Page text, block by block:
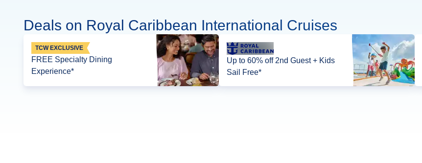
Deals on Royal Caribbean International Cruises
TCW EXCLUSIVE
FREE Specialty Dining
Experience*
Up to 60% off 2nd Guest + Kids
Sail Free*